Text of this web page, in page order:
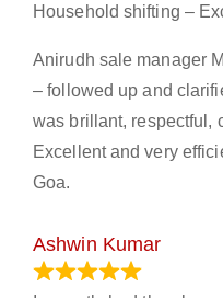
Household shifting –
Anirudh sale manager
– followed up and
was brillant, respectful,
Excellent and very
Goa.
Ashwin Kumar